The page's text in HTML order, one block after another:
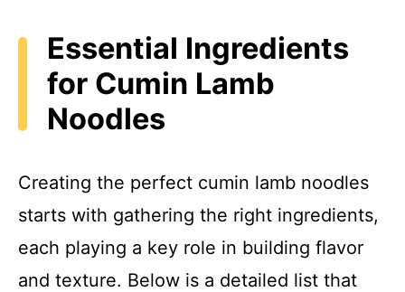
Essential Ingredients
for Cumin Lamb
Noodles
Creating the perfect cumin lamb noodles
starts with gathering the right ingredients,
each playing a key role in building flavor
and texture. Below is a detailed list that